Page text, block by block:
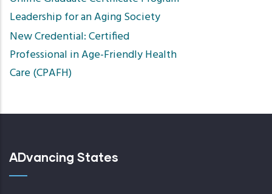
Leadership for an Aging Society
New Credential: Certified
Professional in Age-Friendly Health
Care (CPAFH)
ADvancing States